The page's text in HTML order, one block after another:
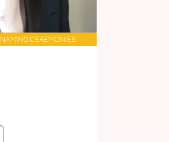
NAMING CEREMONIES